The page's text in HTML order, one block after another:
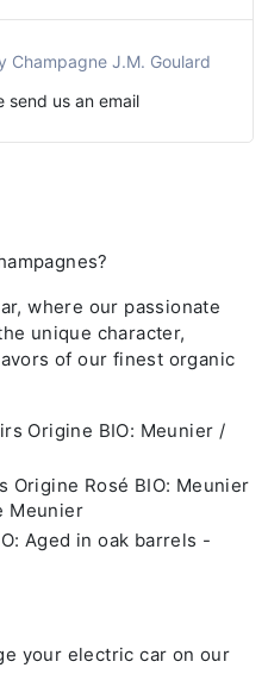
Champagne J.M. Goulard
send us an email
where our passionate
unique character,
of our finest organic
Origine BIO: Meunier /
Origine Rosé BIO: Meunier
Meunier
Aged in oak barrels -
your electric car on our